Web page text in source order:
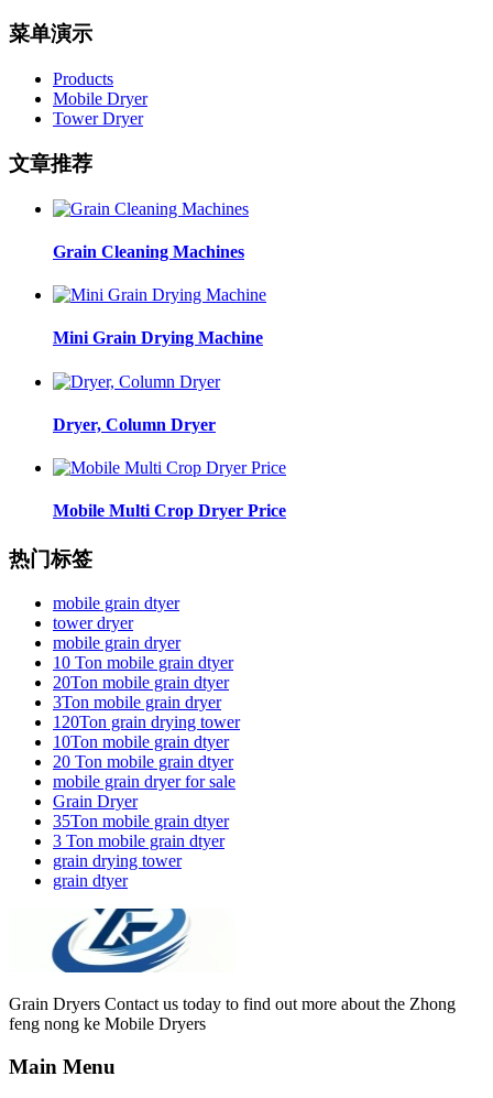
菜单演示
Products
Mobile Dryer
Tower Dryer
文章推荐
Grain Cleaning Machines
Mini Grain Drying Machine
Dryer, Column Dryer
Mobile Multi Crop Dryer Price
热门标签
mobile grain dtyer
tower dryer
mobile grain dryer
10 Ton mobile grain dtyer
20Ton mobile grain dtyer
3Ton mobile grain dryer
120Ton grain drying tower
10Ton mobile grain dtyer
20 Ton mobile grain dtyer
mobile grain dryer for sale
Grain Dryer
35Ton mobile grain dtyer
3 Ton mobile grain dtyer
grain drying tower
grain dtyer
Grain Dryers Contact us today to find out more about the Zhong
feng nong ke Mobile Dryers
Main Menu